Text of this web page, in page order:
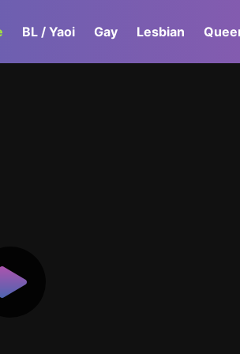
BL / Yaoi Gay Lesbian